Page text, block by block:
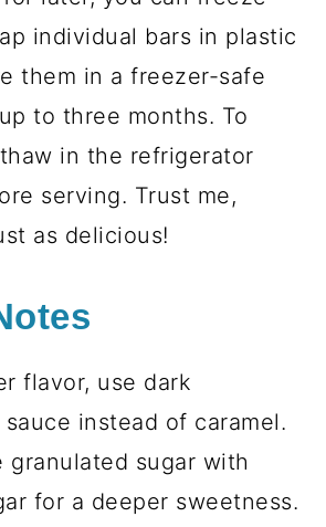
individual bars in plastic
them in a freezer-safe
to three months. To
in the refrigerator
serving. Trust me,
as delicious!
flavor, use dark
instead of caramel.
granulated sugar with
for a deeper sweetness.